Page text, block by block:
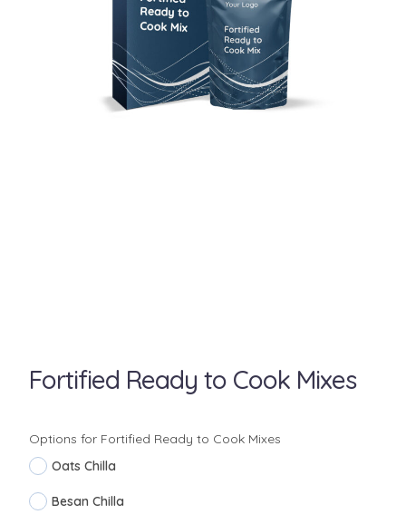
Fortified Ready to Cook Mixes
Options for Fortified Ready to Cook Mixes
Oats Chilla
Besan Chilla